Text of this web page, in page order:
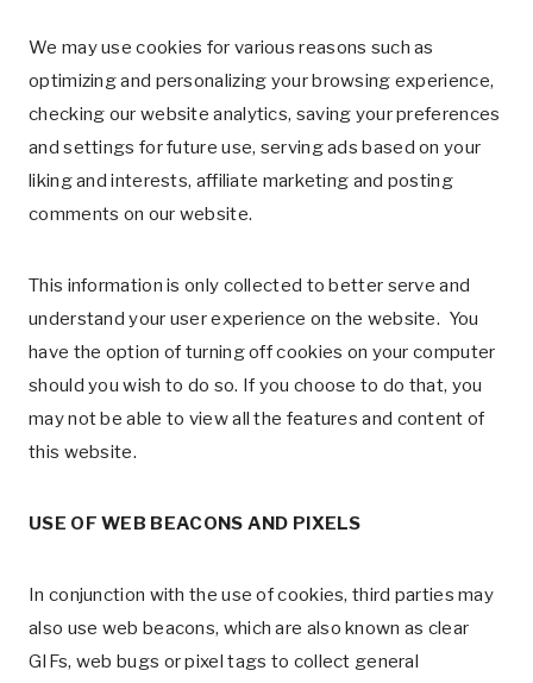
We may use cookies for various reasons such as
optimizing and personalizing your browsing experience,
checking our website analytics, saving your preferences
and settings for future use, serving ads based on your
liking and interests, affiliate marketing and posting
comments on our website.
This information is only collected to better serve and
understand your user experience on the website. You
have the option of turning off cookies on your computer
should you wish to do so. If you choose to do that, you
may not be able to view all the features and content of
this website.
USE OF WEB BEACONS AND PIXELS
In conjunction with the use of cookies, third parties may
also use web beacons, which are also known as clear
GIFs, web bugs or pixel tags to collect general